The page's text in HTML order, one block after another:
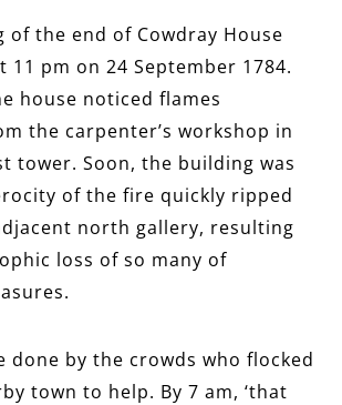
of the end of Cowdray House
11 pm on 24 September 1784.
house noticed flames
the carpenter’s workshop in
tower. Soon, the building was
of the fire quickly ripped
north gallery, resulting
loss of so many of
done by the crowds who flocked
town to help. By 7 am, ‘that